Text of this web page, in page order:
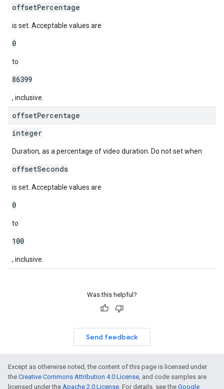
offsetPercentage
is set. Acceptable values are
0
to
86399
, inclusive.
offsetPercentage
integer
Duration, as a percentage of video duration. Do not set when
offsetSeconds
is set. Acceptable values are
0
to
100
, inclusive.
Was this helpful?
Send feedback
Except as otherwise noted, the content of this page is licensed under
the Creative Commons Attribution 4.0 License, and code samples are
licensed under the Apache 2.0 License. For details, see the Google